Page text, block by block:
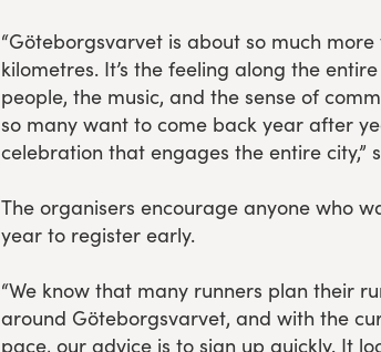
“Göteborgsvarvet is about so much more
kilometres. It’s the feeling along the
people, the music, and the sense of
so many want to come back year after
celebration that engages the entire city,”
The organisers encourage anyone who
year to register early.
“We know that many runners plan their
around Göteborgsvarvet, and with the
pace, our advice is to sign up quickly. It